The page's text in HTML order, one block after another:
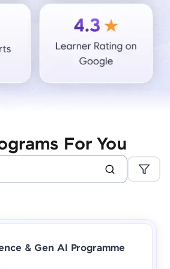
HCL GUVI's 200+ self-
you learn anytime, anywhere!
to IIT-M & Autodesk-certified
demand skills in your
skills with HCL GUVI's
master programming
practice platform with 1500+
by industry experts.
For You
& Gen AI Programme